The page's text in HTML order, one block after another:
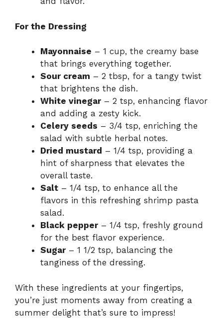
For the Dressing
Mayonnaise – 1 cup, the creamy base
that brings everything together.
Sour cream – 2 tbsp, for a tangy twist
that brightens the dish.
White vinegar– 2 tsp, enhancing flavor
and adding a zesty kick.
Celery seeds – 3/4 tsp, enriching the
salad with subtle herbal notes.
Dried mustard – 1/4 tsp, providing a
hint of sharpness that elevates the
overall taste.
Salt – 1/4 tsp, to enhance all the
flavors in this refreshing shrimp pasta
salad.
Black pepper– 1/4 tsp, freshly ground
for the best flavor experience.
Sugar– 1 1/2 tsp, balancing the
tanginess of the dressing.
With these ingredients at your fingertips,
you’re just moments away from creating a
summer delight that’s sure to impress!